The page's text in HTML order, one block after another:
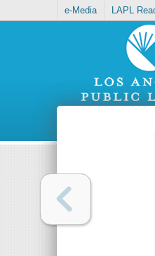
e-Media LAPL